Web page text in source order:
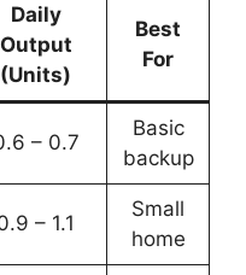
Daily
Output
(Units)
Best
For
– 0.7
Basic
backup
– 1.1
Small
home